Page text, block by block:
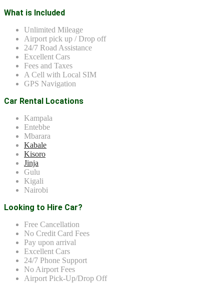
What is Included
Unlimited Mileage
Airport pick up / Drop off
24/7 Road Assistance
Excellent Cars
Fees and Taxes
A Cell with Local SIM
GPS Navigation
Car Rental Locations
Kampala
Entebbe
Mbarara
Kabale
Kisoro
Jinja
Gulu
Kigali
Nairobi
Looking to Hire Car?
Free Cancellation
No Credit Card Fees
Pay upon arrival
Excellent Cars
24/7 Phone Support
No Airport Fees
Airport Pick-Up/Drop Off